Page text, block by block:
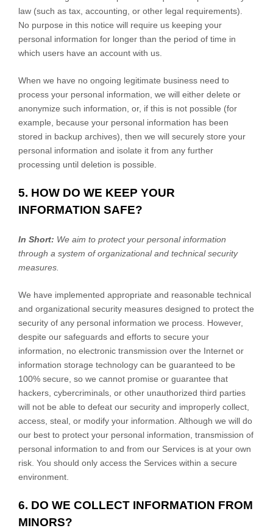
law (such as tax, accounting, or other legal requirements).
No purpose in this notice will require us keeping your
personal information for longer than the period of time in
which users have an account with us
When we have no ongoing legitimate business need to
process your personal information, we will either delete or
anonymize such information, or, if this is not possible (for
example, because your personal information has been
stored in backup archives), then we will securely store your
personal information and isolate it from any further
processing until deletion is possible.
5. HOW DO WE KEEP YOUR
INFORMATION SAFE?
In Short: We aim to protect your personal information
through a system oforganizationaland technical security
measures.
We have implemented appropriate and reasonable technical
and organizational security measures designed to protect the
security of any personal information we process. However,
despite our safeguards and efforts to secure your
information, no electronic transmission over the Internet or
information storage technology can be guaranteed to be
100% secure, so we cannot promise or guarantee that
hackers, cybercriminals, or other unauthorized third parties
will not be able to defeat our security and improperly collect,
access, steal, or modify your information. Although we will do
our best to protect your personal information, transmission of
personal information to and from our Services is at your own
risk. You should only access the Services within a secure
environment.
6. DO WE COLLECT INFORMATION FROM
MINORS?